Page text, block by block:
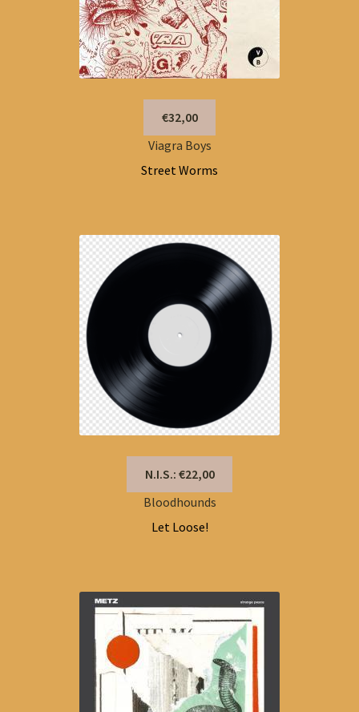
€32,00
Viagra Boys
Street Worms
N.I.S.: €22,00
Bloodhounds
Let Loose!